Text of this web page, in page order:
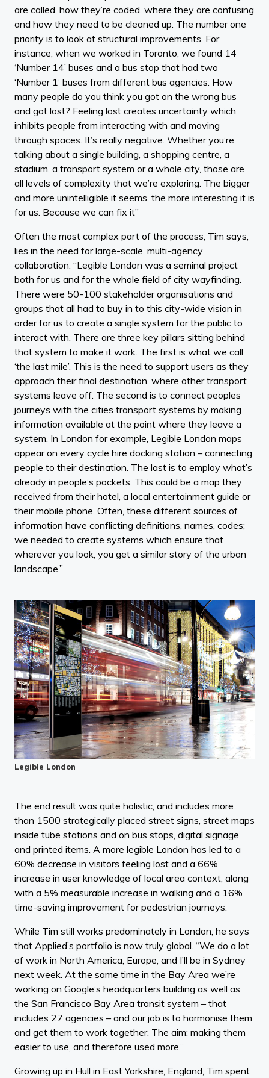
are called, how they’re coded, where they are confusing
and how they need to be cleaned up. The number one
priority is to look at structural improvements. For
instance, when we worked in Toronto, we found 14
‘Number 14’ buses and a bus stop that had two
‘Number 1’ buses from different bus agencies. How
many people do you think you got on the wrong bus
and got lost? Feeling lost creates uncertainty which
inhibits people from interacting with and moving
through spaces. It’s really negative. Whether you’re
talking about a single building, a shopping centre, a
stadium, a transport system or a whole city, those are
all levels of complexity that we’re exploring. The bigger
and more unintelligible it seems, the more interesting it is
for us. Because we can fix it”
Often the most complex part of the process, Tim says,
lies in the need for large-scale, multi-agency
collaboration. “Legible London was a seminal project
both for us and for the whole field of city wayfinding.
There were 50-100 stakeholder organisations and
groups that all had to buy in to this city-wide vision in
order for us to create a single system for the public to
interact with. There are three key pillars sitting behind
that system to make it work. The first is what we call
‘the last mile’. This is the need to support users as they
approach their final destination, where other transport
systems leave off. The second is to connect peoples
journeys with the cities transport systems by making
information available at the point where they leave a
system. In London for example, Legible London maps
appear on every cycle hire docking station – connecting
people to their destination. The last is to employ what’s
already in people’s pockets. This could be a map they
received from their hotel, a local entertainment guide or
their mobile phone. Often, these different sources of
information have conflicting definitions, names, codes;
we needed to create systems which ensure that
wherever you look, you get a similar story of the urban
landscape.”
Legible London
The end result was quite holistic, and includes more
than 1500 strategically placed street signs, street maps
inside tube stations and on bus stops, digital signage
and printed items. A more legible London has led to a
60% decrease in visitors feeling lost and a 66%
increase in user knowledge of local area context, along
with a 5% measurable increase in walking and a 16%
time-saving improvement for pedestrian journeys.
While Tim still works predominately in London, he says
that Applied’s portfolio is now truly global. “We do a lot
of work in North America, Europe, and I’ll be in Sydney
next week. At the same time in the Bay Area we’re
working on Google’s headquarters building as well as
the San Francisco Bay Area transit system – that
includes 27 agencies – and our job is to harmonise them
and get them to work together. The aim: making them
easier to use, and therefore used more.”
Growing up in Hull in East Yorkshire, England, Tim spent